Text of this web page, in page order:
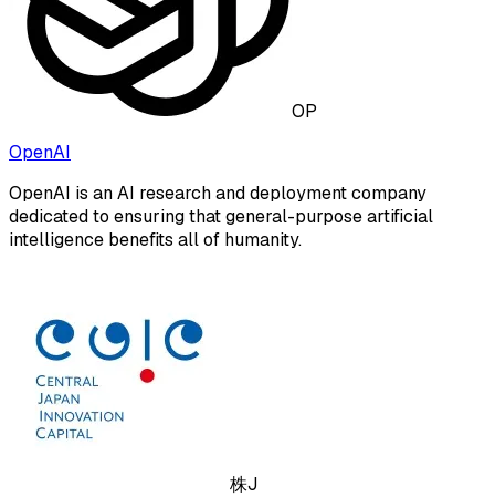
OP
OpenAI
OpenAI is an AI research and deployment company
dedicated to ensuring that general-purpose artificial
intelligence benefits all of humanity.
株J